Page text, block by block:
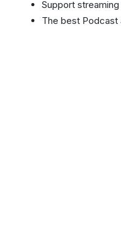
Support
The best Podcast